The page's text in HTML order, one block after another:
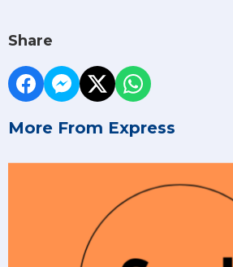
Share
More From Express